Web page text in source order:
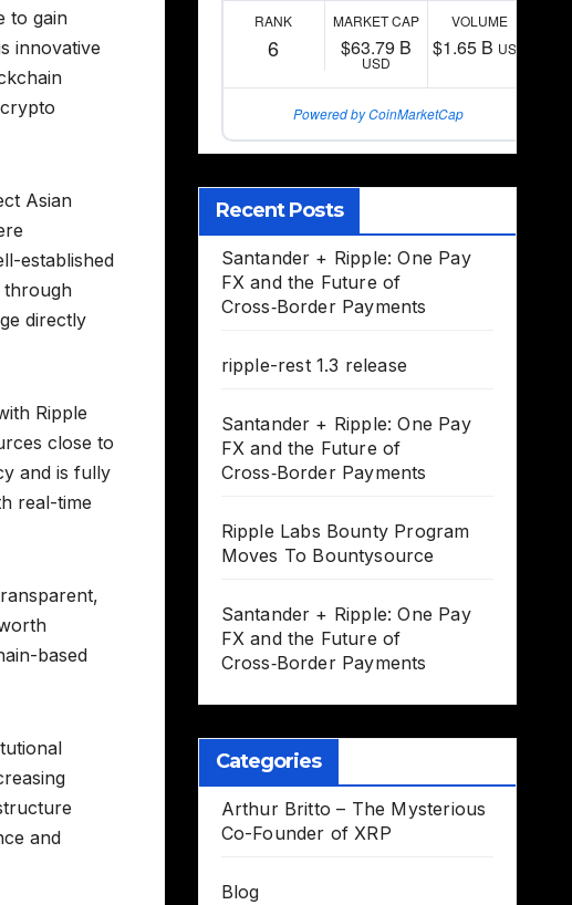
to gain
innovative
Asian
established
through
directly
Ripple
close to
and is fully
real-time
based
and
RANK
6
MARKET CAP
$63.79 B
USD
VOLUME
$1.65 B USD
Powered by CoinMarketCap
Recent Posts
Santander + Ripple: One Pay
FX and the Future of
Cross‑Border Payments
ripple-rest 1.3 release
Santander + Ripple: One Pay
FX and the Future of
Cross‑Border Payments
Ripple Labs Bounty Program
Moves To Bountysource
Santander + Ripple: One Pay
FX and the Future of
Cross‑Border Payments
Categories
Arthur Britto – The Mysterious
Co-Founder of XRP
Blog